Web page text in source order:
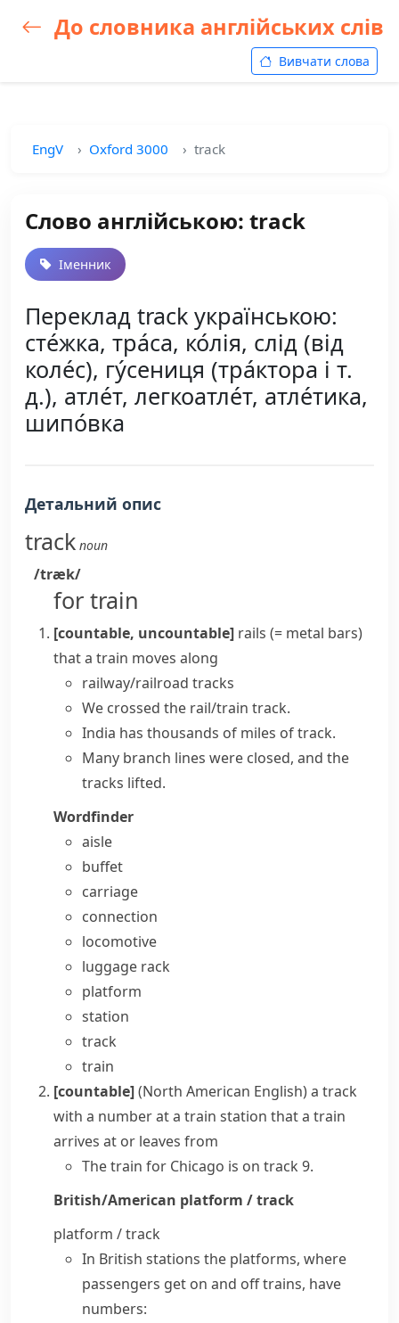
До словника англійських слів
Вивчати слова
EngV Oxford 3000 track
Слово англійською: track
Іменник
Переклад track українською:
сте́жка, тра́са, ко́лія, слід (від
коле́с), гу́сениця (тра́ктора і т.
д.), атле́т, легкоатле́т, атле́тика,
шипо́вка
Детальний опис
track noun
/træk/
for train
[countable, uncountable] rails (= metal bars)
that a train moves along
railway/railroad tracks
We crossed the rail/train track.
India has thousands of miles of track.
Many branch lines were closed, and the
tracks lifted.
Wordfinder
aisle
buffet
carriage
connection
locomotive
luggage rack
platform
station
track
train
[countable](North American English)a track
with a number at a train station that a train
arrives at or leaves from
The train for Chicago is on track 9.
British/American platform / track
platform / track
In British stations the platforms, where
passengers get on and off trains, have
numbers: